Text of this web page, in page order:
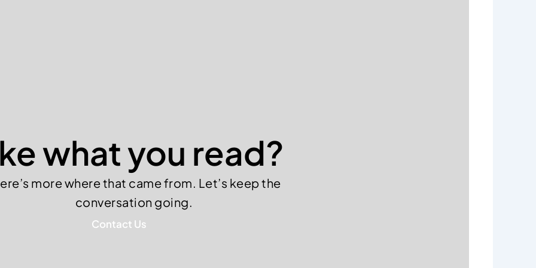
what you read?
more where that came from. Let’s keep the
conversation going.
Contact Us